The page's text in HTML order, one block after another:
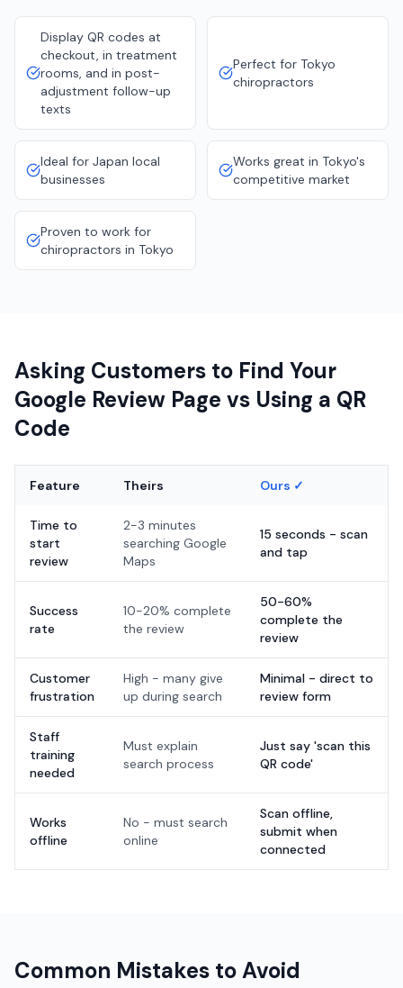
Display QR codes at
checkout, in treatment
rooms, and in post-
adjustment follow-up
texts
Perfect for Tokyo
chiropractors
Ideal for Japan local
businesses
Works great in Tokyo's
competitive market
Proven to work for
chiropractors in Tokyo
Asking Customers to Find Your
Google Review Page vs Using a QR
Code
Feature Theirs Ours ✓
Time to
start
review
2-3 minutes
searching Google
Maps
15 seconds - scan
and tap
Success
rate
10-20% complete
the review
50-60%
complete the
review
Customer
frustration
High - many give
up during search
Minimal - direct to
review form
Staff
training
needed
Must explain
search process
Just say 'scan this
QR code'
Works
offline
No - must search
online
Scan offline,
submit when
connected
Common Mistakes to Avoid